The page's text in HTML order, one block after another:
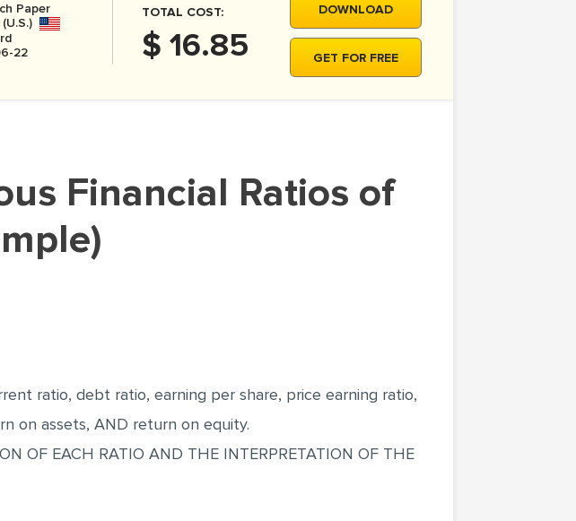
Paper
22
TOTAL COST:
$ 16.85
DOWNLOAD
GET FOR FREE
ratio, debt ratio, earning per share, price earning ratio,
on assets, AND return on equity.
OF EACH RATIO AND THE INTERPRETATION OF THE